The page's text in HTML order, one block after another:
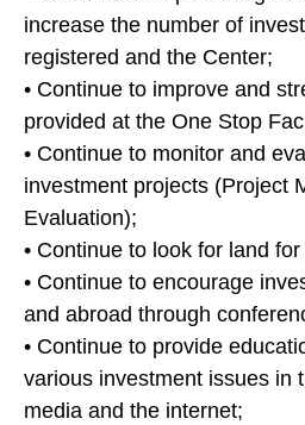
increase the number of
registered and the Center;
• Continue to improve and
provided at the One Stop
• Continue to monitor and
investment projects (Project
Evaluation);
• Continue to look for land
• Continue to encourage
and abroad through
• Continue to provide
various investment issues in
media and the internet;